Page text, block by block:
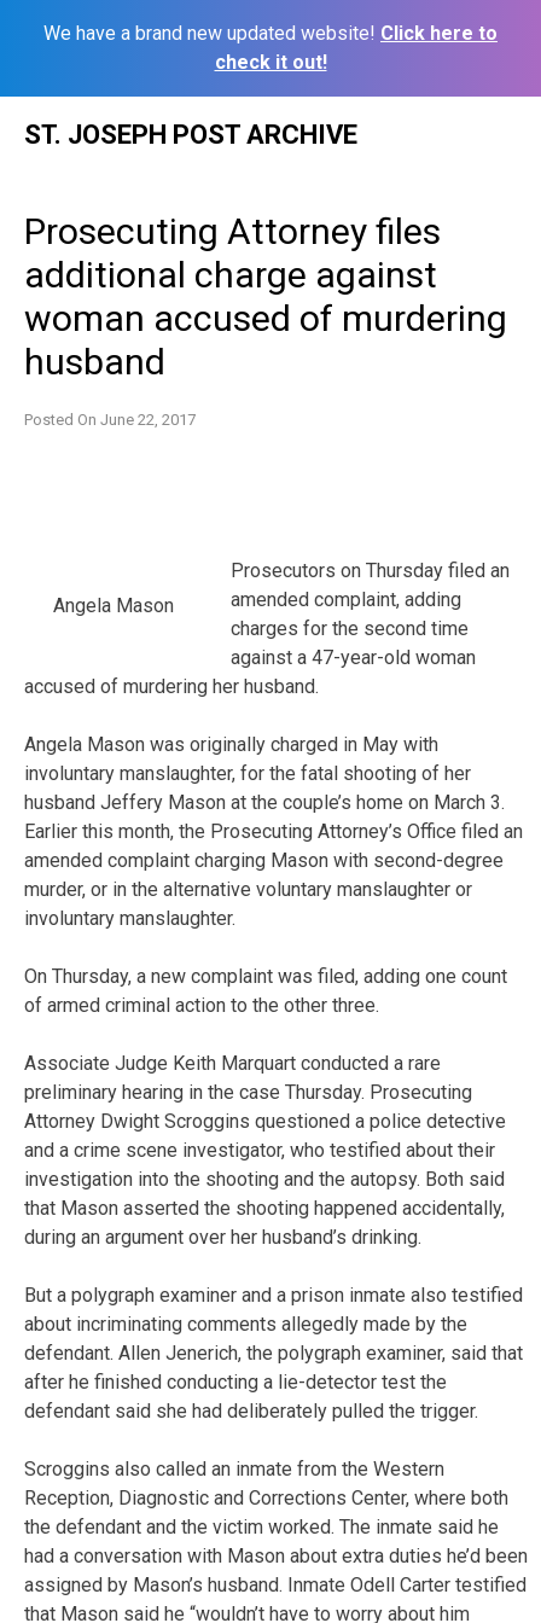
We have a brand new updated website! Click here to
check it out!
ST. JOSEPH POST ARCHIVE
Prosecuting Attorney files
additional charge against
woman accused of murdering
husband
Posted On June 22, 2017
Angela Mason
Prosecutors on Thursday filed an
amended complaint, adding
charges for the second time
against a 47-year-old woman
accused of murdering her husband.
Angela Mason was originally charged in May with
involuntary manslaughter, for the fatal shooting of her
husband Jeffery Mason at the couple’s home on March 3.
Earlier this month, the Prosecuting Attorney’s Office filed an
amended complaint charging Mason with second-degree
murder, or in the alternative voluntary manslaughter or
involuntary manslaughter.
On Thursday, a new complaint was filed, adding one count
of armed criminal action to the other three.
Associate Judge Keith Marquart conducted a rare
preliminary hearing in the case Thursday. Prosecuting
Attorney Dwight Scroggins questioned a police detective
and a crime scene investigator, who testified about their
investigation into the shooting and the autopsy. Both said
that Mason asserted the shooting happened accidentally,
during an argument over her husband’s drinking.
But a polygraph examiner and a prison inmate also testified
about incriminating comments allegedly made by the
defendant. Allen Jenerich, the polygraph examiner, said that
after he finished conducting a lie-detector test the
defendant said she had deliberately pulled the trigger.
Scroggins also called an inmate from the Western
Reception, Diagnostic and Corrections Center, where both
the defendant and the victim worked. The inmate said he
had a conversation with Mason about extra duties he’d been
assigned by Mason’s husband. Inmate Odell Carter testified
that Mason said he “wouldn’t have to worry about him